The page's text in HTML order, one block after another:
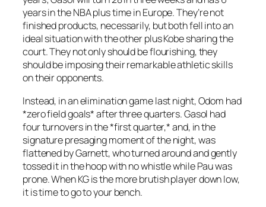
years in the NBA plus time in Europe. They’re not
finished products, necessarily, but both fell into an
ideal situation with the other plus Kobe sharing the
court. They not only should be flourishing, they
should be imposing their remarkable athletic skills
on their opponents.
Instead, in an elimination game last night, Odom had
*zero field goals* after three quarters. Gasol had
four turnovers in the *first quarter,* and, in the
signature presaging moment of the night, was
flattened by Garnett, who turned around and gently
tossed it in the hoop with no whistle while Pau was
prone. When KG is the more brutish player down low,
it is time to go to your bench.